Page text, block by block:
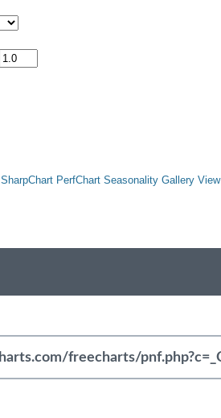
SharpChart PerfChart Seasonality Gallery View